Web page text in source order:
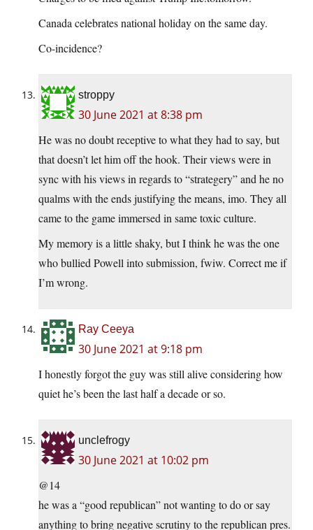
Canada celebrates national holiday on the same day.
Co-incidence?
stroppy
30 June 2021 at 8:38 pm
He was no doubt receptive to what they had to say, but
that doesn’t let him off the hook. Their views were in
sync with his views in regards to “strategery” and he no
qualms with the ends justifying the means, imo. They all
came to the game immersed in same toxic culture.
My memory is a little shaky, but I think he was the one
who bullied Powell into submission, fwiw. Correct me if
I’m wrong.
Ray Ceeya
30 June 2021 at 9:18 pm
I honestly forgot the guy was still alive considering how
quiet he’s been the last half a decade or so.
unclefrogy
30 June 2021 at 10:02 pm
@14
he was a “good republican” not wanting to do or say
anything to bring negative scrutiny to the republican pres.